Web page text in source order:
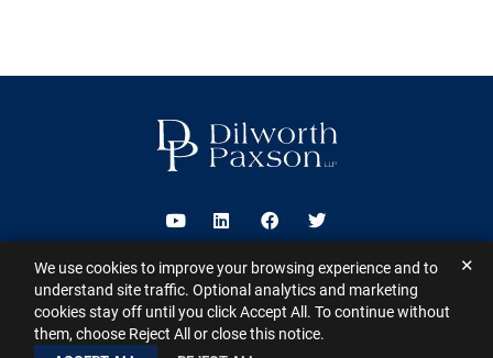
Visit us on Youtube
Visit us on Linkedin
Visit us on Facebook
Visit us on Twitter
2026 © Dilworth Paxson LLP. All Rights Reserved. This website may
contain Attorney Advertising under the laws of various states
Disclaimer
Privacy Policy Subscribe for Updates
Contact
A PaperStreet Web Design
We use cookies to improve your browsing experience and to
understand site traffic. Optional analytics and marketing
cookies stay off until you click Accept All. To continue without
them, choose Reject All or close this notice.
✕